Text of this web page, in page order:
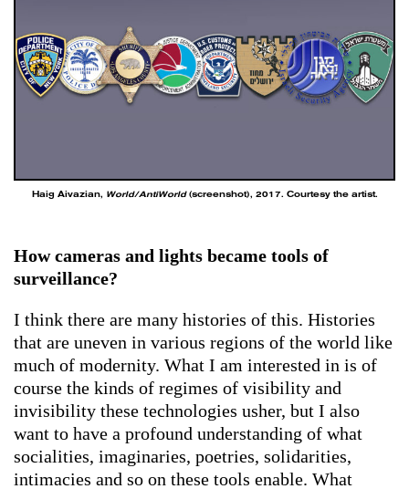
Haig Aivazian, World/AntiWorld(screenshot), 2017. Courtesy the artist.
How cameras and lights became tools of
surveillance?
I think there are many histories of this. Histories
that are uneven in various regions of the world like
much of modernity. What I am interested in is of
course the kinds of regimes of visibility and
invisibility these technologies usher, but I also
want to have a profound understanding of what
socialities, imaginaries, poetries, solidarities,
intimacies and so on these tools enable. What